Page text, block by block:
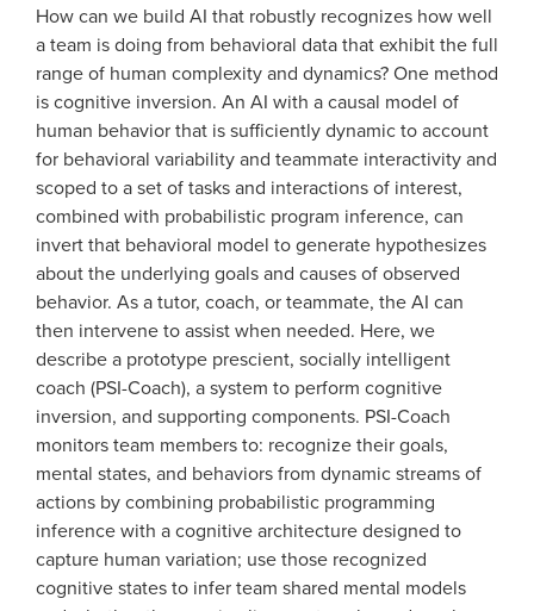
How can we build AI that robustly recognizes how well
a team is doing from behavioral data that exhibit the full
range of human complexity and dynamics? One method
is cognitive inversion. An AI with a causal model of
human behavior that is sufficiently dynamic to account
for behavioral variability and teammate interactivity and
scoped to a set of tasks and interactions of interest,
combined with probabilistic program inference, can
invert that behavioral model to generate hypothesizes
about the underlying goals and causes of observed
behavior. As a tutor, coach, or teammate, the AI can
then intervene to assist when needed. Here, we
describe a prototype prescient, socially intelligent
coach (PSI-Coach), a system to perform cognitive
inversion, and supporting components. PSI-Coach
monitors team members to: recognize their goals,
mental states, and behaviors from dynamic streams of
actions by combining probabilistic programming
inference with a cognitive architecture designed to
capture human variation; use those recognized
cognitive states to infer team shared mental models